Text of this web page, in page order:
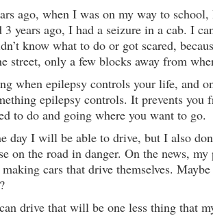
ago, when I was on my way to school,
years ago, I had a seizure in a cab. I
know what to do or got scared,
street, only a few blocks away from
when epilepsy controls your life, and
epilepsy controls. It prevents you
to do and going where you want to go.
day I will be able to drive, but I also
on the road in danger. On the news,
cars that drive themselves.
drive that will be one less thing that